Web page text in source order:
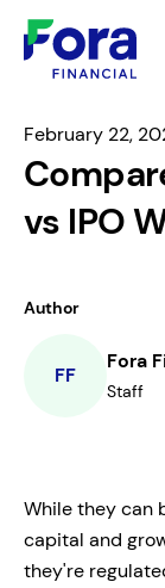
February 22,
vs IPO
Author
FF
Fora
Staff
While they can
capital and
they're